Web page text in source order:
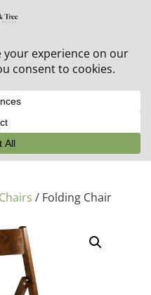
+ 20% off all orders!
Chairs / Folding Chair